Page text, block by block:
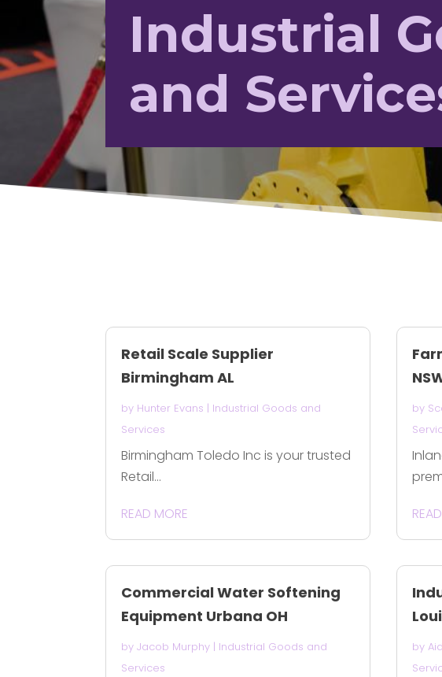
Industrial
and
Retail Scale Supplier
Birmingham AL
by Hunter Evans | Industrial Goods and
Services
Birmingham Toledo Inc is your trusted
Retail...
READ MORE
Commercial Water Softening
Equipment Urbana OH
byJacob Murphy | Industrial Goods and
Services
by
by